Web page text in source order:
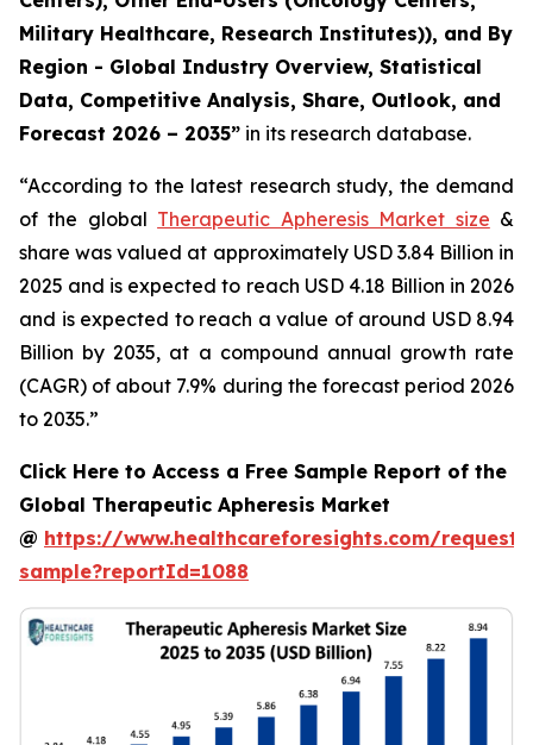
Military Healthcare, Research Institutes)), and By
Region - Global Industry Overview, Statistical
Data, Competitive Analysis, Share, Outlook, and
Forecast 2026 – 2035” in its research database.
“According to the latest research study, the demand
of the global Therapeutic Apheresis Market size &
share was valued at approximately USD 3.84 Billion in
2025 and is expected to reach USD 4.18 Billion in 2026
and is expected to reach a value of around USD 8.94
Billion by 2035, at a compound annual growth rate
(CAGR) of about 7.9% during the forecast period 2026
to 2035.”
Click Here to Access a Free Sample Report of the
Global Therapeutic Apheresis Market
@ https://www.healthcareforesights.com/request-
sample?reportId=1088